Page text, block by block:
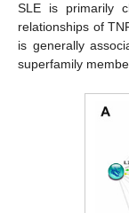
SLE is primarily
relationships of
is generally
superfamily